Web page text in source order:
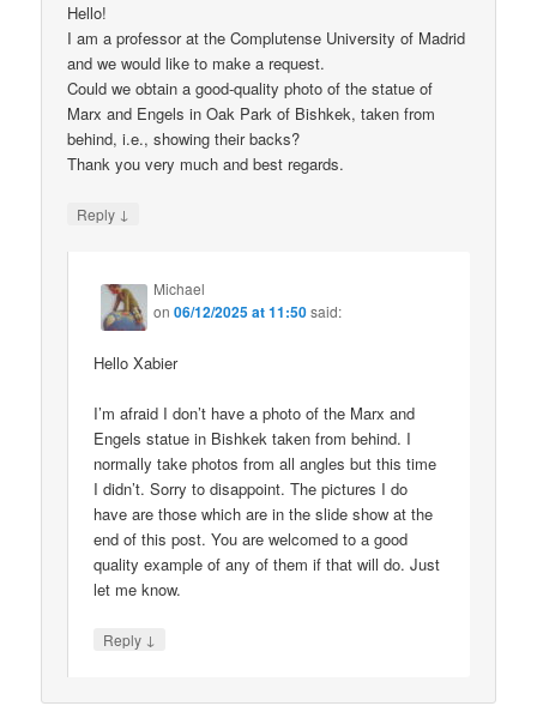
Hello!
I am a professor at the Complutense University of Madrid
and we would like to make a request.
Could we obtain a good-quality photo of the statue of
Marx and Engels in Oak Park of Bishkek, taken from
behind, i.e., showing their backs?
Thank you very much and best regards.
Reply ↓
Michael
on06/12/2025 at 11:50said:
Hello Xabier
I’m afraid I don’t have a photo of the Marx and
Engels statue in Bishkek taken from behind. I
normally take photos from all angles but this time
I didn’t. Sorry to disappoint. The pictures I do
have are those which are in the slide show at the
end of this post. You are welcomed to a good
quality example of any of them if that will do. Just
let me know.
Reply ↓